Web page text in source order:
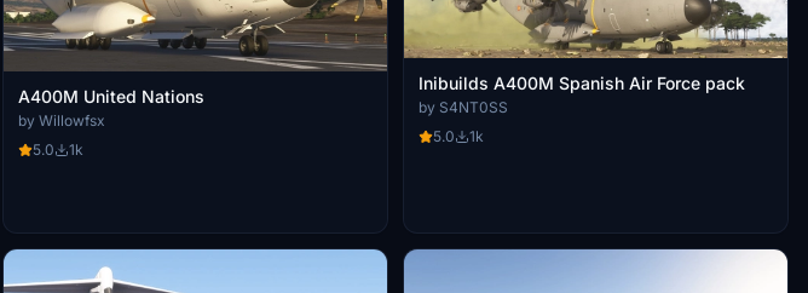
A400M United Nations
by Willowfsx
5.0
1k
Inibuilds A400M Spanish Air Force pack
by S4NT0SS
5.0
1k